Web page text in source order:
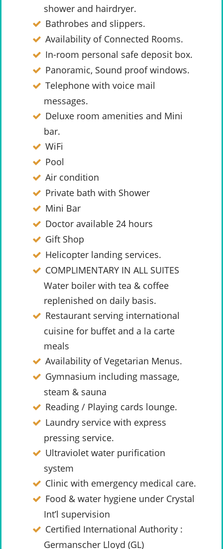
shower and hairdryer.
Bathrobes and slippers.
Availability of Connected Rooms.
In-room personal safe deposit box.
Panoramic, Sound proof windows.
Telephone with voice mail
messages.
Deluxe room amenities and Mini
bar.
WiFi
Pool
Air condition
Private bath with Shower
Mini Bar
Doctor available 24 hours
Gift Shop
Helicopter landing services.
COMPLIMENTARY IN ALL SUITES
Water boiler with tea & coffee
replenished on daily basis.
Restaurant serving international
cuisine for buffet and a la carte
meals
Availability of Vegetarian Menus.
Gymnasium including massage,
steam & sauna
Reading / Playing cards lounge.
Laundry service with express
pressing service.
Ultraviolet water purification
system
Clinic with emergency medical care.
Food & water hygiene under Crystal
Int’l supervision
Certified International Authority :
Germanscher Lloyd (GL)